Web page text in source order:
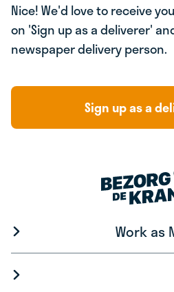
Nice! We'd love to receive
on 'Sign up as a deliverer'
newspaper delivery person.
Sign up as a
Work as